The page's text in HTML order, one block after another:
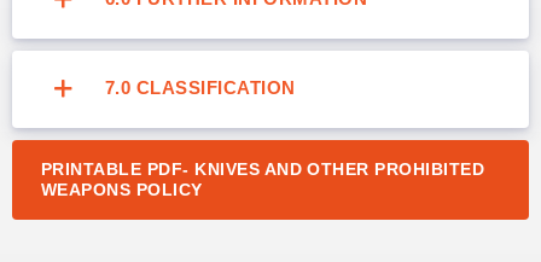
7.0 CLASSIFICATION
PRINTABLE PDF- KNIVES AND OTHER PROHIBITED
WEAPONS POLICY